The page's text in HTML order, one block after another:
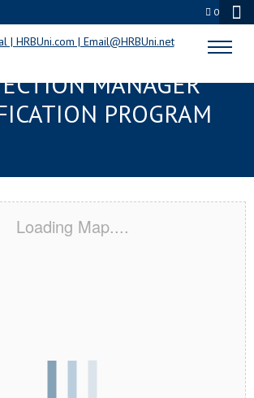
0
CT SERVSAFE® FOOD
MANAGER
PROGRAM
Loading Map....